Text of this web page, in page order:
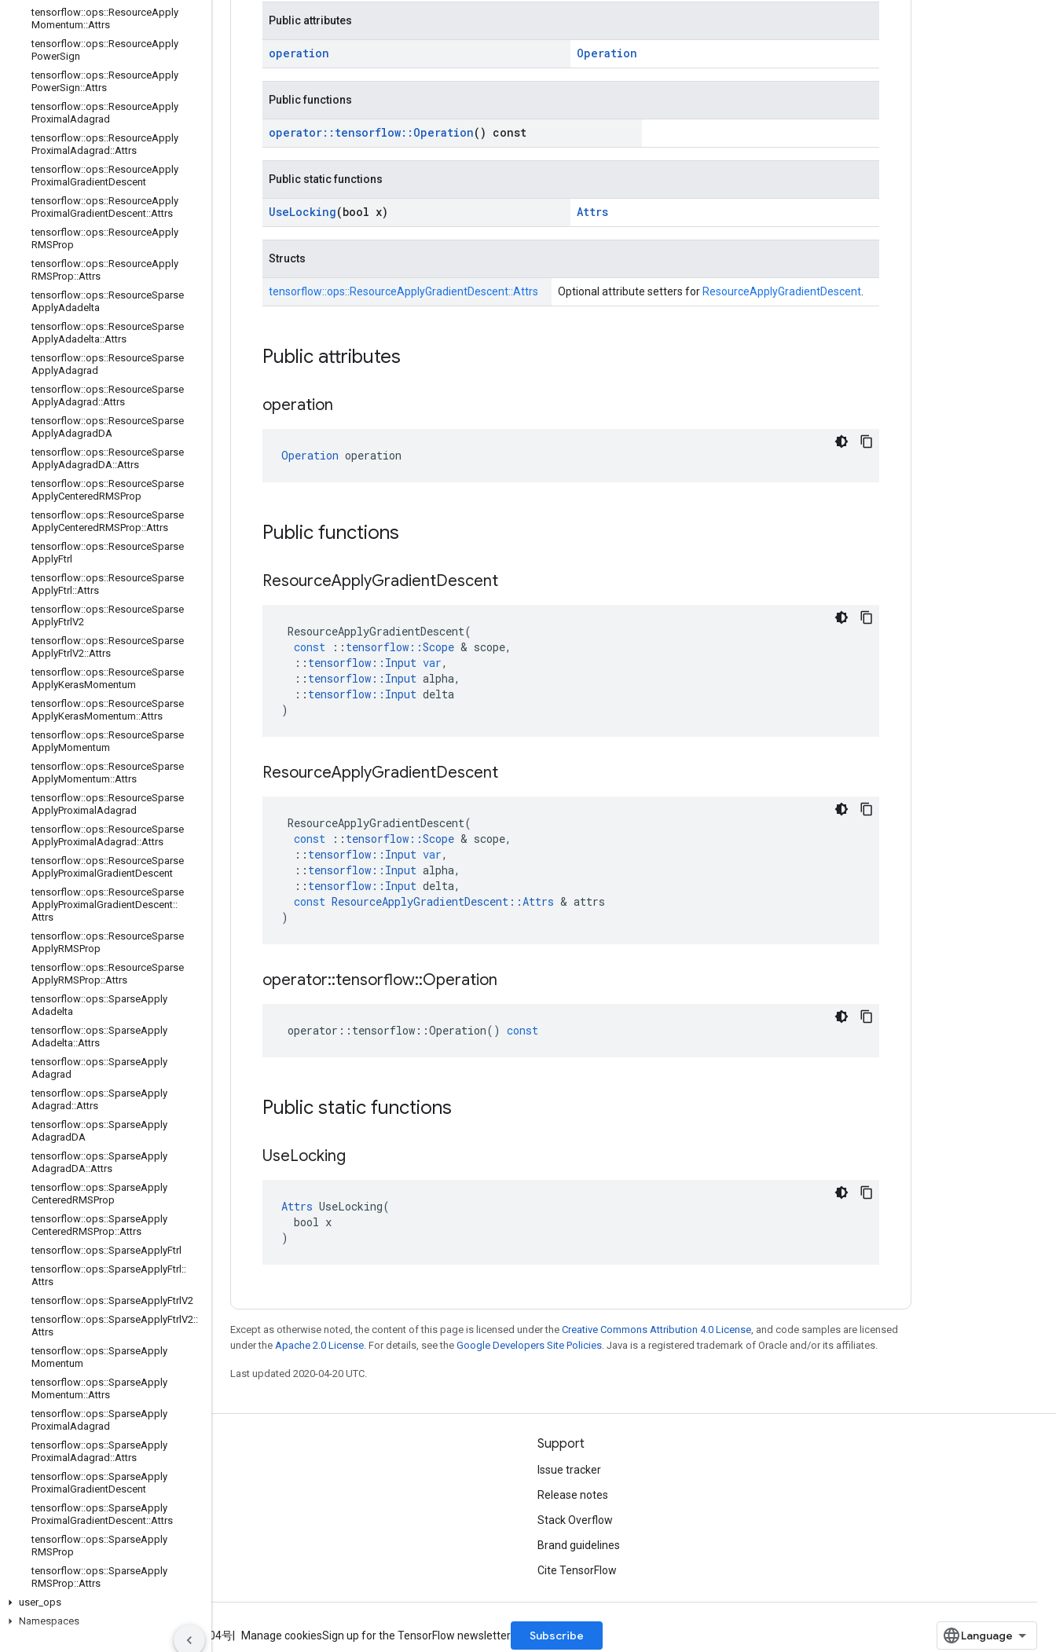
tensorflow::ops::ResourceApply
Momentum::Attrs
tensorflow::ops::ResourceApply
PowerSign
tensorflow::ops::ResourceApply
PowerSign::Attrs
tensorflow::ops::ResourceApply
Proximal Adagrad
tensorflow::ops::ResourceApply
Proximal Adagrad ::Attrs
tensorflow::ops::ResourceApply
Proximal GradientDescent
tensorflow::ops::ResourceApply
Proximal GradientDescent::Attrs
tensorflow::ops::ResourceApply
RMSProp
tensorflow::ops::ResourceApply
RMSProp::Attrs
tensorflow::ops::ResourceSparse
ApplyAdadelta
tensorflow::ops::ResourceSparse
ApplyAdadelta::Attrs
tensorflow::ops::ResourceSparse
ApplyAdagrad
tensorflow::ops::ResourceSparse
ApplyAdagrad ::Attrs
tensorflow::ops::ResourceSparse
ApplyAdagradDA
tensorflow::ops::ResourceSparse
ApplyAdagradDA::Attrs
tensorflow::ops::ResourceSparse
ApplyCenteredRMSProp
tensorflow::ops::ResourceSparse
ApplyCenteredRMSProp::Attrs
tensorflow::ops::ResourceSparse
ApplyFtrl
tensorflow::ops::ResourceSparse
ApplyFtrl ::Attrs
tensorflow::ops::ResourceSparse
ApplyFtrlV2
tensorflow::ops::ResourceSparse
ApplyFtrlV2::Attrs
tensorflow::ops::ResourceSparse
ApplyKerasMomentum
tensorflow::ops::ResourceSparse
ApplyKerasMomentum::Attrs
tensorflow::ops::ResourceSparse
ApplyMomentum
tensorflow::ops::ResourceSparse
ApplyMomentum::Attrs
tensorflow::ops::ResourceSparse
ApplyProximal Adagrad
tensorflow::ops::ResourceSparse
ApplyProximal Adagrad ::Attrs
tensorflow::ops::ResourceSparse
ApplyProximal GradientDescent
tensorflow::ops::ResourceSparse
ApplyProximal GradientDescent::
Attrs
tensorflow::ops::ResourceSparse
ApplyRMSProp
tensorflow::ops::ResourceSparse
ApplyRMSProp::Attrs
tensorflow::ops::SparseApply
Adadelta
tensorflow::ops::SparseApply
Adadelta::Attrs
tensorflow::ops::SparseApply
Adagrad
tensorflow::ops::SparseApply
Adagrad ::Attrs
tensorflow::ops::SparseApply
AdagradDA
tensorflow::ops::SparseApply
AdagradDA::Attrs
tensorflow::ops::SparseApply
CenteredRMSProp
tensorflow::ops::SparseApply
CenteredRMSProp::Attrs
tensorflow::ops::SparseApplyFtrl
tensorflow::ops::SparseApplyFtrl ::
Attrs
tensorflow::ops::SparseApplyFtrlV2
tensorflow::ops::SparseApplyFtrlV2::
Attrs
tensorflow::ops::SparseApply
Momentum
tensorflow::ops::SparseApply
Momentum::Attrs
tensorflow::ops::SparseApply
Proximal Adagrad
tensorflow::ops::SparseApply
Proximal Adagrad ::Attrs
tensorflow::ops::SparseApply
Proximal GradientDescent
tensorflow::ops::SparseApply
Proximal GradientDescent::Attrs
tensorflow::ops::SparseApply
RMSProp
tensorflow::ops::SparseApply
RMSProp::Attrs
user_ ops
Namespaces
Public attributes
operation Operation
Public functions
operator:: tensorflow:: Operation() const
Public static functions
UseLocking(bool x) Attrs
Structs
tensorflow::ops::ResourceApplyGradientDescent::Attrs Optional attribute setters for ResourceApplyGradientDescent
Public attributes
operation
Operation operation
Public functions
ResourceApplyGradientDescent
ResourceApplyGradientDescent(
const
:: tensorflow ::Scope & scope,
:: tensorflow :: Input var,
:: tensorflow :: Input alpha,
:: tensorflow :: Input delta
)
ResourceApplyGradientDescent
ResourceApplyGradientDescent(
const
:: tensorflow ::Scope & scope,
:: tensorflow :: Input var,
:: tensorflow :: Input alpha,
:: tensorflow :: Input delta,
const ResourceApplyGradientDescent ::Attrs & attrs
)
operator::tensorflow::Operation
operator :: tensorflow ::Operation() const
Public static functions
UseLocking
Attrs UseLocking(
  bool x
)
Except as otherwise noted, the content of this page is licensed under the Creative Commons Attribution 4.0 License, and code samples are licensed
under the Apache 2.0 License. For details, see the Google Developers Site Policies. Java is a registered trademark of Oracle and/or its affiliates.
Last updated 2020-04-20 UTC.
Stay connected
GitHub
Twitter
哔哩哔哩
Support
Issue tracker
Release notes
Stack Overflow
Brand guidelines
Cite TensorFlow
ICP证合字B2-20070004号 Manage cookiesSign up for the TensorFlow newsletter Subscribe